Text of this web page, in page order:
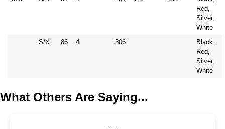
Red,
Silver,
White
S/X
86 4 306
Black,
Red,
Silver,
White
What Others Are Saying...